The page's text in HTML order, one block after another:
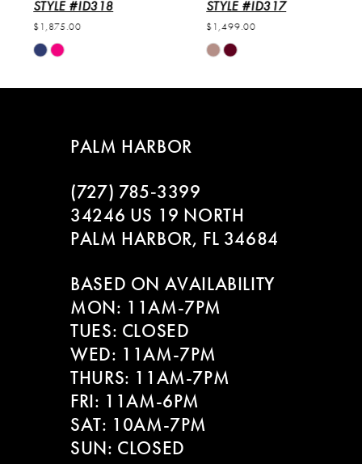
6
7
8
STYLE #ID318
$1,875.00
Skip
List
STYLE #ID317
$1,499.00
Skip
List
PALM HARBOR
(727) 785‑3399
34246 US 19 NORTH
PALM HARBOR, FL 34684
BASED ON AVAILABILITY
MON: 11AM-7PM
TUES: CLOSED
WED: 11AM-7PM
THURS: 11AM-7PM
FRI: 11AM-6PM
SAT: 10AM-7PM
SUN: CLOSED